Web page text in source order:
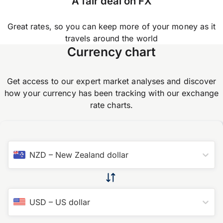
Great rates, so you can keep more of your money as it
travels around the world
Currency chart
Get access to our expert market analyses and discover
how your currency has been tracking with our exchange
rate charts.
NZD – New Zealand dollar
USD – US dollar